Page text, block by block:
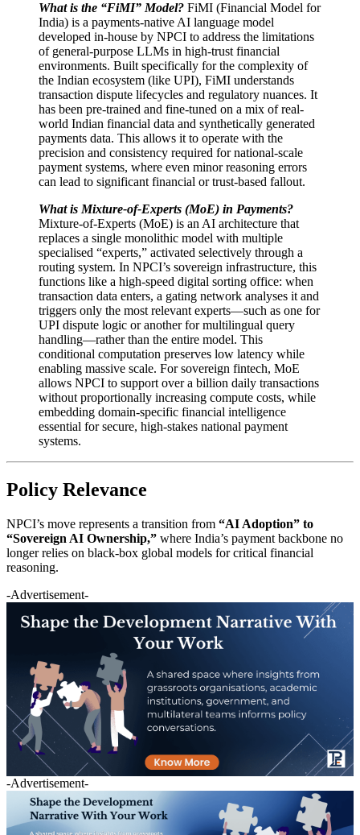
What is the “FiMI” Model? FiMI (Financial Model for
India) is a payments-native AI language model
developed in-house by NPCI to address the limitations
of general-purpose LLMs in high-trust financial
environments. Built specifically for the complexity of
the Indian ecosystem (like UPI), FiMI understands
transaction dispute lifecycles and regulatory nuances. It
has been pre-trained and fine-tuned on a mix of real-
world Indian financial data and synthetically generated
payments data. This allows it to operate with the
precision and consistency required for national-scale
payment systems, where even minor reasoning errors
can lead to significant financial or trust-based fallout.
What is Mixture-of-Experts (MoE) in Payments?
Mixture-of-Experts (MoE) is an AI architecture that
replaces a single monolithic model with multiple
specialised “experts,” activated selectively through a
routing system. In NPCI’s sovereign infrastructure, this
functions like a high-speed digital sorting office: when
transaction data enters, a gating network analyses it and
triggers only the most relevant experts—such as one for
UPI dispute logic or another for multilingual query
handling—rather than the entire model. This
conditional computation preserves low latency while
enabling massive scale. For sovereign fintech, MoE
allows NPCI to support over a billion daily transactions
without proportionally increasing compute costs, while
embedding domain-specific financial intelligence
essential for secure, high-stakes national payment
systems.
Policy Relevance
NPCI’s move represents a transition from “AI Adoption” to
“Sovereign AI Ownership,” where India’s payment backbone no
longer relies on black-box global models for critical financial
reasoning.
-Advertisement-
-Advertisement-